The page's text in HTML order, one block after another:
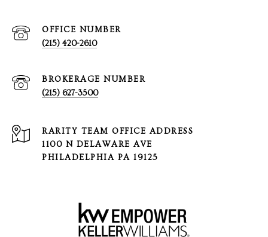
(215) 420-2610
(215) 627-3500
1100 N DELAWARE AVE
PHILADELPHIA PA 19125